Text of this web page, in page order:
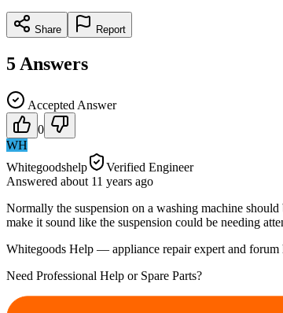
Share Report
5 Answers
Accepted Answer
0
WH
Whitegoodshelp
Verified Engineer
Answered about 11 years ago
Normally the suspension on a washing machine
make it sound like the suspension could be needing
Whitegoods Help — appliance repair expert and forum
Need Professional Help or Spare Parts?